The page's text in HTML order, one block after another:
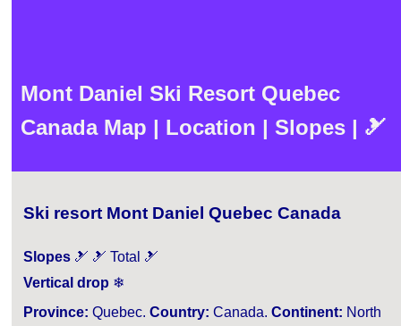
Mont Daniel Ski Resort Quebec
Canada Map | Location | Slopes | 🎿
Ski resort Mont Daniel Quebec Canada
Slopes 🎿 🎿 Total 🎿
Vertical drop ❄
Province: Quebec. Country: Canada. Continent: North